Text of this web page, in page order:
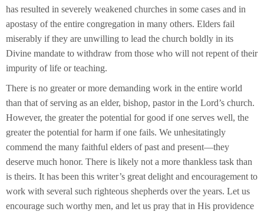
has resulted in severely weakened churches in some cases and in
apostasy of the entire congregation in many others. Elders fail
miserably if they are unwilling to lead the church boldly in its
Divine mandate to withdraw from those who will not repent of their
impurity of life or teaching.
There is no greater or more demanding work in the entire world
than that of serving as an elder, bishop, pastor in the Lord’s church.
However, the greater the potential for good if one serves well, the
greater the potential for harm if one fails. We unhesitatingly
commend the many faithful elders of past and present—they
deserve much honor. There is likely not a more thankless task than
is theirs. It has been this writer’s great delight and encouragement to
work with several such righteous shepherds over the years. Let us
encourage such worthy men, and let us pray that in His providence